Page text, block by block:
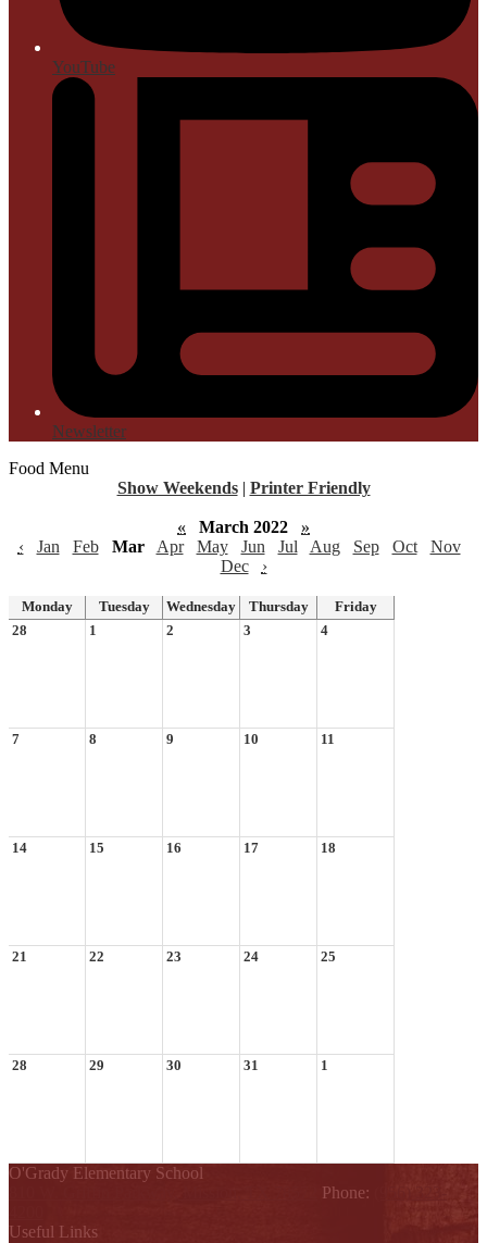
YouTube
Newsletter
Food Menu
Show Weekends | Printer Friendly
« March 2022
»
‹
Jan Feb Mar Apr May Jun Jul Aug Sep Oct
Nov
Dec
›
Monday Tuesday Wednesday Thursday
Friday
28
1 2 3 4
7 8 9 10 11
14 15 16 17 18
21 22 23 24 25
28 29 30 31 1
O'Grady Elementary School
Phone:
Useful Links